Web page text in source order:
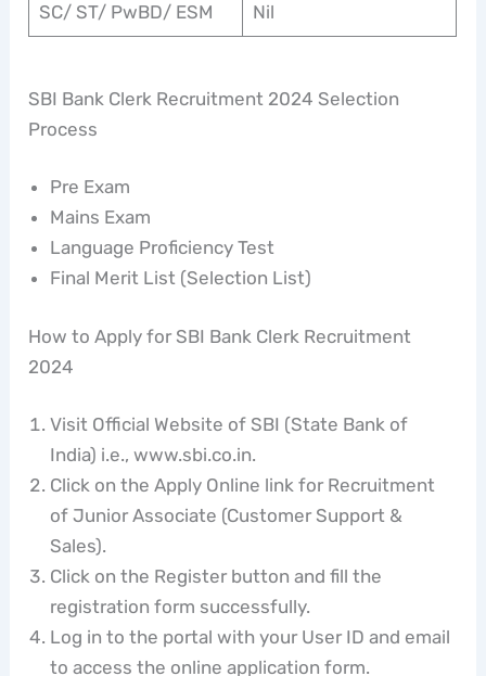
SC/ ST/ PwBD/ ESM Nil
SBI Bank Clerk Recruitment 2024 Selection
Process
Pre Exam
Mains Exam
Language Proficiency Test
Final Merit List (Selection List)
How to Apply for SBI Bank Clerk Recruitment
2024
Visit Official Website of SBI (State Bank of
India) i.e., www.sbi.co.in.
Click on the Apply Online link for Recruitment
of Junior Associate (Customer Support &
Sales).
Click on the Register button and fill the
registration form successfully.
Log in to the portal with your User ID and email
to access the online application form.